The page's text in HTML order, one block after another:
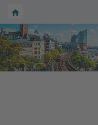
To the homepage of Make it